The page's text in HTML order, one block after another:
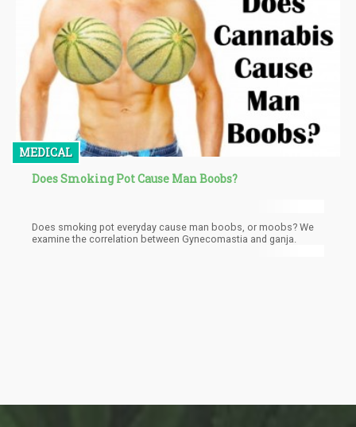
MEDICAL
Does Smoking Pot Cause Man Boobs?
Does smoking pot everyday cause man boobs, or moobs? We
examine the correlation between Gynecomastia and ganja.